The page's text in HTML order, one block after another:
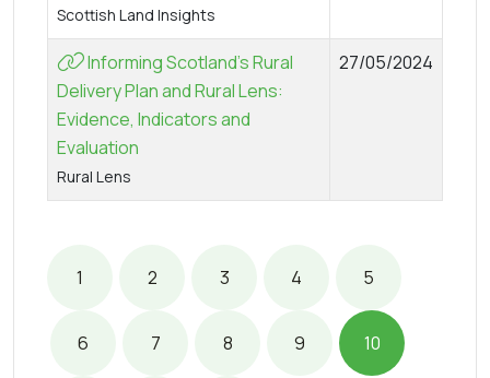
Scottish Land Insights
Informing Scotland’s Rural
Delivery Plan and Rural Lens:
Evidence, Indicators and
Evaluation
Rural Lens
27/05/2024
1 2 3 4 5
6 7 8 9 10